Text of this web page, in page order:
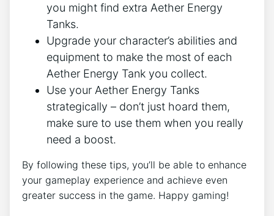
you might find extra Aether Energy
Tanks.
Upgrade your character’s abilities and
equipment to make the most of each
Aether Energy Tank you collect.
Use your Aether Energy Tanks
strategically – don’t just hoard them,
make sure to use them when you really
need a boost.
By following these tips, you’ll be able to enhance
your gameplay experience and achieve even
greater success in the game. Happy gaming!